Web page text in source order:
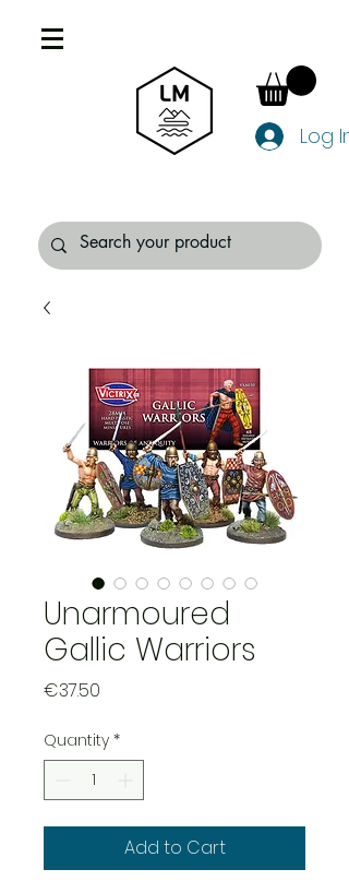
Log In
Unarmoured
Gallic Warriors
€37.50
Quantity *
Add to Cart